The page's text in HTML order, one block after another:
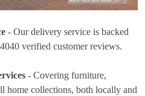
- Our delivery service is backed
verified customer reviews.
- Covering furniture,
home collections, both locally and